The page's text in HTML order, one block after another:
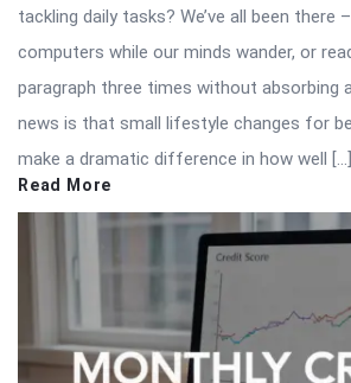
tackling daily tasks? We’ve all been there
computers while our minds wander, or
paragraph three times without absorbing
news is that small lifestyle changes for
make a dramatic difference in how well […]
Read More